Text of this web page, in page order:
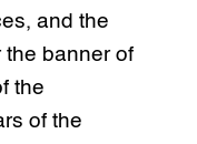
and the
banner of
the
of the